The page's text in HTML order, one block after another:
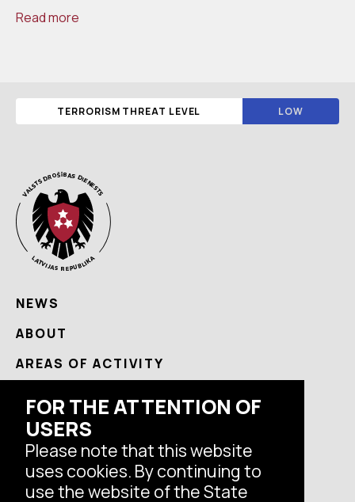
FOR THE ATTENTION OF
USERS
Please note that this website
uses cookies. By continuing to
use the website of the State
Read more
TERRORISM THREAT LEVEL LOW
NEWS
ABOUT
AREAS OF ACTIVITY
CONTACTS
Follow us